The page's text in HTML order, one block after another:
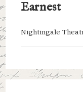
Earnest
Nightingale